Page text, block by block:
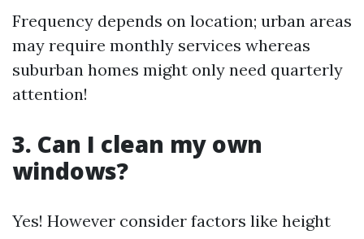
Frequency depends on location; urban areas
may require monthly services whereas
suburban homes might only need quarterly
attention!
3. Can I clean my own
windows?
Yes! However consider factors like height